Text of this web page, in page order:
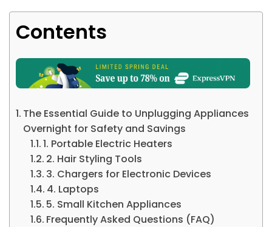
Contents
The Essential Guide to Unplugging Appliances
Overnight for Safety and Savings
1. Portable Electric Heaters
2. Hair Styling Tools
3. Chargers for Electronic Devices
4. Laptops
5. Small Kitchen Appliances
Frequently Asked Questions (FAQ)